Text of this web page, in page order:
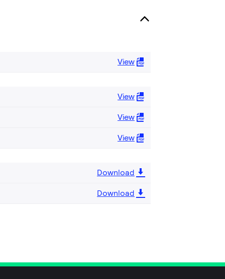
View
View
View
View
Download
Download